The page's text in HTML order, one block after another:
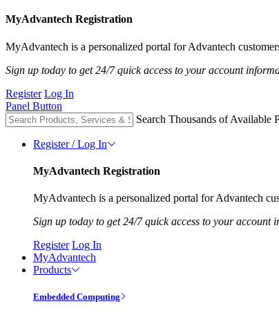
MyAdvantech Registration
MyAdvantech is a personalized portal for Advantech
Sign up today to get 24/7 quick access to your account
Register Log In
Panel Button
Search Thousands of Available
Register / Log In
MyAdvantech Registration
MyAdvantech is a personalized portal for Advantech
Sign up today to get 24/7 quick access to your account
Register Log In
MyAdvantech
Products
Embedded Computing